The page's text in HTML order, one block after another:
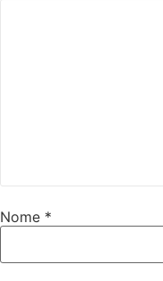
Nome *